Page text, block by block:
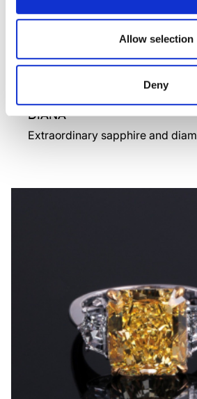
Allow selection
Deny
DIANA
Extraordinary sapphire and